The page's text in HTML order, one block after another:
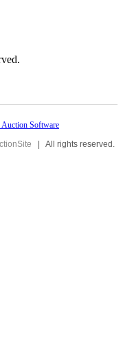
| All rights reserved.